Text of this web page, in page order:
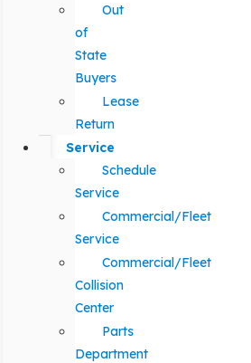
Out
of
State
Buyers
Lease
Return
Service
Schedule
Service
Commercial/Fleet
Service
Commercial/Fleet
Collision
Center
Parts
Department